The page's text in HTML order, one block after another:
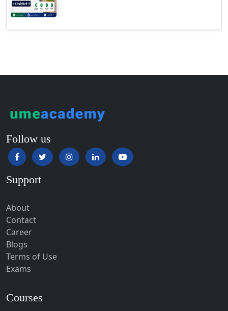
Gwalior West
Hampi
Hansi
Hapur‎
Hardoi‎
Haridwar
Hathras
Hazaribagh
Heirok
Hisar
Follow us
Support
About
Contact
Career
Blogs
Terms of Use
Exams
Courses